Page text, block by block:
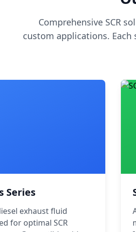
Comprehensive SCR
custom applications.
Series
exhaust fluid
for optimal SCR